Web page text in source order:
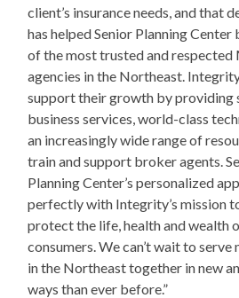
client’s insurance needs, and that
has helped Senior Planning Center
of the most trusted and respected
agencies in the Northeast.
support their growth by providing
business services, world-class
an increasingly wide range of
train and support broker agents.
Planning Center’s personalized
perfectly with Integrity’s mission
protect the life, health and wealth
consumers. We can’t wait to serve
in the Northeast together in new
ways than ever before.”